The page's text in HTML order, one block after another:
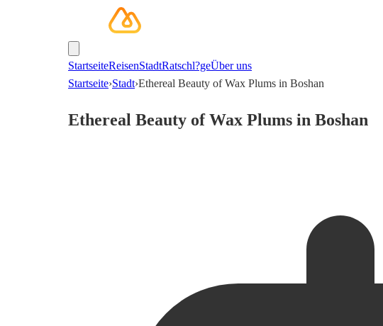
StartseiteReisenStadtRatschl?geÜber uns
Startseite›Stadt›Ethereal Beauty of Wax Plums in Boshan
Ethereal Beauty of Wax Plums in Boshan